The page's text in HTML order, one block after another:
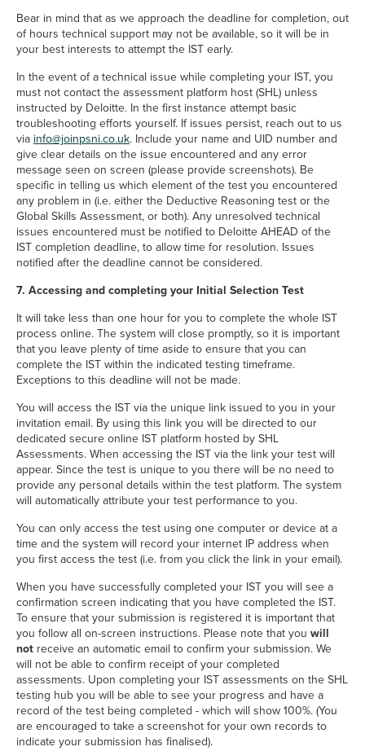
Bear in mind that as we approach the deadline for completion, out
of hours technical support may not be available, so it will be in
your best interests to attempt the IST early.
In the event of a technical issue while completing your IST, you
must not contact the assessment platform host (SHL) unless
instructed by Deloitte. In the first instance attempt basic
troubleshooting efforts yourself. If issues persist, reach out to us
via info@joinpsni.co.uk. Include your name and UID number and
give clear details on the issue encountered and any error
message seen on screen (please provide screenshots). Be
specific in telling us which element of the test you encountered
any problem in (i.e. either the Deductive Reasoning test or the
Global Skills Assessment, or both). Any unresolved technical
issues encountered must be notified to Deloitte AHEAD of the
IST completion deadline, to allow time for resolution. Issues
notified after the deadline cannot be considered.
7. Accessing and completing your Initial Selection Test
It will take less than one hour for you to complete the whole IST
process online. The system will close promptly, so it is important
that you leave plenty of time aside to ensure that you can
complete the IST within the indicated testing timeframe.
Exceptions to this deadline will not be made.
You will access the IST via the unique link issued to you in your
invitation email. By using this link you will be directed to our
dedicated secure online IST platform hosted by SHL
Assessments. When accessing the IST via the link your test will
appear. Since the test is unique to you there will be no need to
provide any personal details within the test platform. The system
will automatically attribute your test performance to you.
You can only access the test using one computer or device at a
time and the system will record your internet IP address when
you first access the test (i.e. from you click the link in your email).
When you have successfully completed your IST you will see a
confirmation screen indicating that you have completed the IST.
To ensure that your submission is registered it is important that
you follow all on-screen instructions. Please note that you will
not receive an automatic email to confirm your submission. We
will not be able to confirm receipt of your completed
assessments. Upon completing your IST assessments on the SHL
testing hub you will be able to see your progress and have a
record of the test being completed - which will show 100%. (You
are encouraged to take a screenshot for your own records to
indicate your submission has finalised).